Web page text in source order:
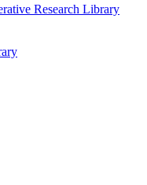
Research Library